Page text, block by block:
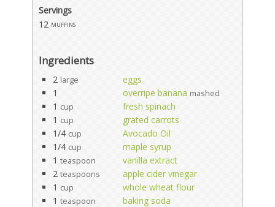
Servings
12 muffins
Ingredients
2 large
eggs
1
overripe banana mashed
1 cup
fresh spinach
1 cup
grated carrots
1/4 cup
Avocado Oil
1/4 cup
maple syrup
1 teaspoon
vanilla extract
2 teaspoons
apple cider vinegar
1 cup
whole wheat flour
1 teaspoon
baking soda